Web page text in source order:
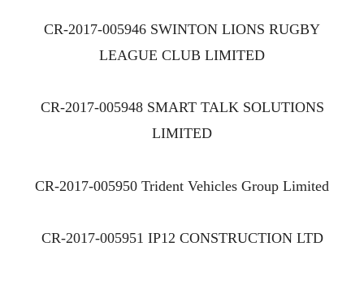
CR-2017-005946 SWINTON LIONS RUGBY
LEAGUE CLUB LIMITED
CR-2017-005948 SMART TALK SOLUTIONS
LIMITED
CR-2017-005950 Trident Vehicles Group Limited
CR-2017-005951 IP12 CONSTRUCTION LTD